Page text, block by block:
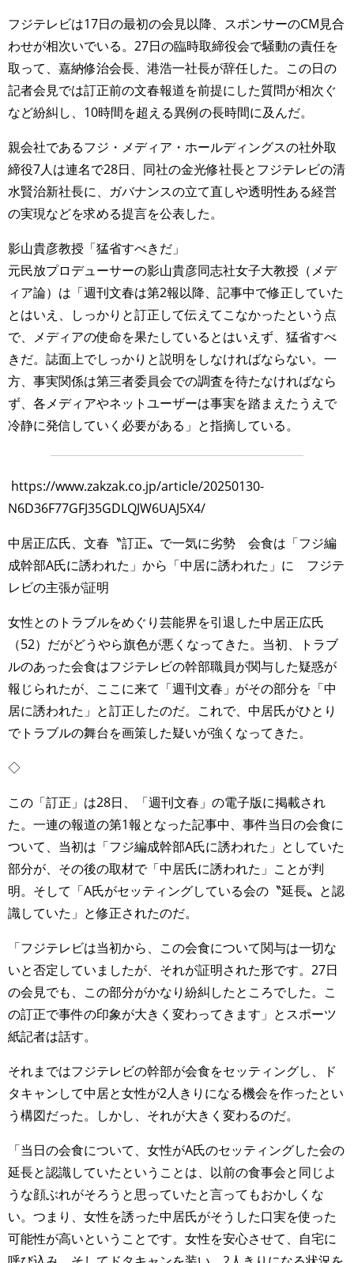
フジテレビは17日の最初の会見以降、スポンサーのCM見合
わせが相次いでいる。27日の臨時取締役会で騒動の責任を
取って、嘉納修治会長、港浩一社長が辞任した。この日の
記者会見では訂正前の文春報道を前提にした質問が相次ぐ
など紛糾し、10時間を超える異例の長時間に及んだ。
親会社であるフジ・メディア・ホールディングスの社外取
締役7人は連名で28日、同社の金光修社長とフジテレビの清
水賢治新社長に、ガバナンスの立て直しや透明性ある経営
の実現などを求める提言を公表した。
影山貴彦教授「猛省すべきだ」
元民放プロデューサーの影山貴彦同志社女子大教授（メデ
ィア論）は「週刊文春は第2報以降、記事中で修正していた
とはいえ、しっかりと訂正して伝えてこなかったという点
で、メディアの使命を果たしているとはいえず、猛省すべ
きだ。誌面上でしっかりと説明をしなければならない。一
方、事実関係は第三者委員会での調査を待たなければなら
ず、各メディアやネットユーザーは事実を踏まえたうえで
冷静に発信していく必要がある」と指摘している。
https://www.zakzak.co.jp/article/20250130-
N6D36F77GFJ35GDLQJW6UAJ5X4/
中居正広氏、文春〝訂正〟で一気に劣勢 会食は「フジ編
成幹部A氏に誘われた」から「中居に誘われた」に フジテ
レビの主張が証明
女性とのトラブルをめぐり芸能界を引退した中居正広氏
（52）だがどうやら旗色が悪くなってきた。当初、トラブ
ルのあった会食はフジテレビの幹部職員が関与した疑惑が
報じられたが、ここに来て「週刊文春」がその部分を「中
居に誘われた」と訂正したのだ。これで、中居氏がひとり
でトラブルの舞台を画策した疑いが強くなってきた。
◇
この「訂正」は28日、「週刊文春」の電子版に掲載され
た。一連の報道の第1報となった記事中、事件当日の会食に
ついて、当初は「フジ編成幹部A氏に誘われた」としていた
部分が、その後の取材で「中居氏に誘われた」ことが判
明。そして「A氏がセッティングしている会の〝延長〟と認
識していた」と修正されたのだ。
「フジテレビは当初から、この会食について関与は一切な
いと否定していましたが、それが証明された形です。27日
の会見でも、この部分がかなり紛糾したところでした。こ
の訂正で事件の印象が大きく変わってきます」とスポーツ
紙記者は話す。
それまではフジテレビの幹部が会食をセッティングし、ド
タキャンして中居と女性が2人きりになる機会を作ったとい
う構図だった。しかし、それが大きく変わるのだ。
「当日の会食について、女性がA氏のセッティングした会の
延長と認識していたということは、以前の食事会と同じよ
うな顔ぶれがそろうと思っていたと言ってもおかしくな
い。つまり、女性を誘った中居氏がそうした口実を使った
可能性が高いということです。女性を安心させて、自宅に